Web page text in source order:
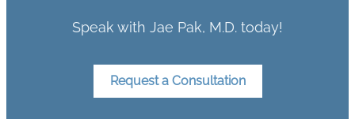
Speak with Jae Pak, M.D. today!
Request a Consultation